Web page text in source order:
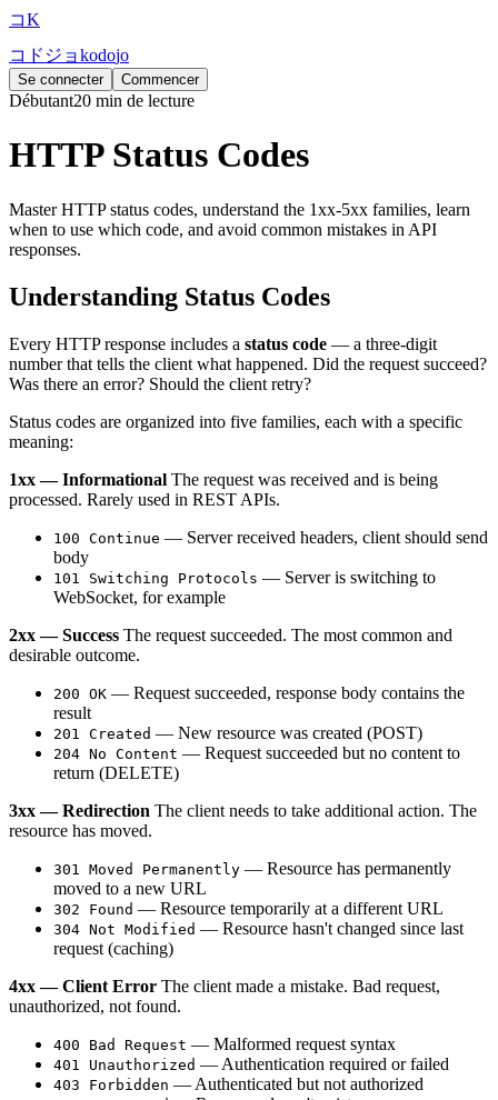
コK
コ ド ジ ョkodojo
Se connecter Commencer
Débutant20 min de lecture
HTTP Status Codes
Master HTTP status codes, understand the 1xx-5xx families, learn
when to use which code, and avoid common mistakes in API
responses.
Understanding Status Codes
Every HTTP response includes a status code — a three-digit
number that tells the client what happened. Did the request succeed?
Was there an error? Should the client retry?
Status codes are organized into five families, each with a specific
meaning:
1xx — Informational The request was received and is being
processed. Rarely used in REST APIs.
100 Continue — Server received headers, client should send
body
101 Switching Protocols — Server is switching to
WebSocket, for example
2xx — Success The request succeeded. The most common and
desirable outcome.
200 OK — Request succeeded, response body contains the
result
201 Created — New resource was created (POST)
204 No Content — Request succeeded but no content to
return (DELETE)
3xx — Redirection The client needs to take additional action. The
resource has moved.
301 Moved Permanently — Resource has permanently
moved to a new URL
302 Found — Resource temporarily at a different URL
304 Not Modified — Resource hasn't changed since last
request (caching)
4xx — Client Error The client made a mistake. Bad request,
unauthorized, not found.
400 Bad Request — Malformed request syntax
401 Unauthorized — Authentication required or failed
403 Forbidden — Authenticated but not authorized